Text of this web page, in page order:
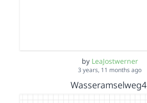
by LeaJostwerner
3 years, 11 months ago
Wasseramselweg4